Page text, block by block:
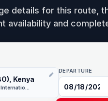
details for this route,
availability and
Kenya
Jomo Kenyatta International
DEPARTURE